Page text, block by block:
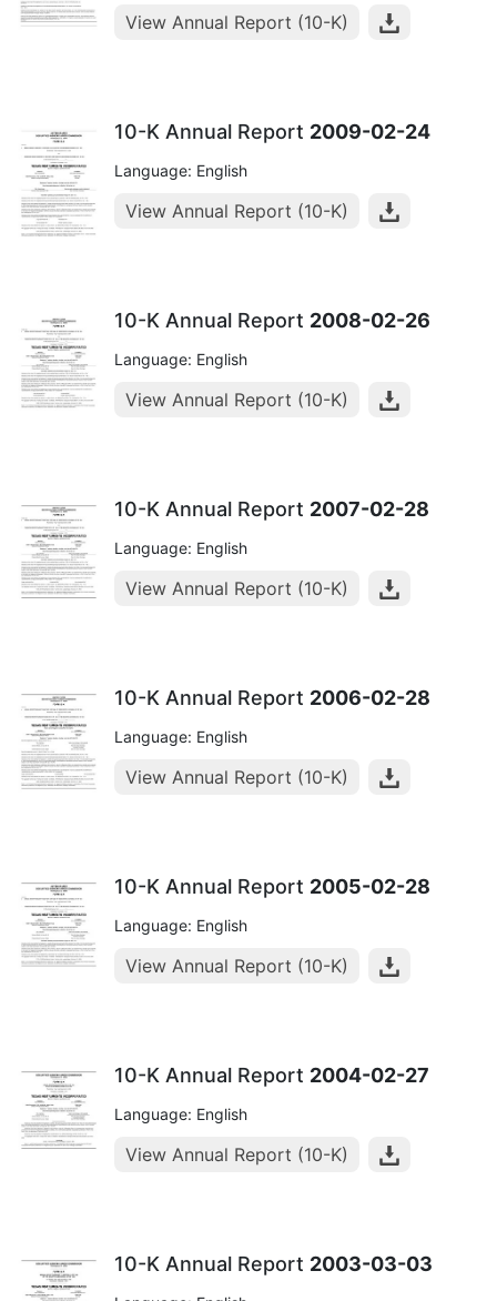
View Annual Report (10-K)
10-K Annual Report 2009-02-24
Language: English
View Annual Report (10-K)
10-K Annual Report 2008-02-26
Language: English
View Annual Report (10-K)
10-K Annual Report 2007-02-28
Language: English
View Annual Report (10-K)
10-K Annual Report 2006-02-28
Language: English
View Annual Report (10-K)
10-K Annual Report 2005-02-28
Language: English
View Annual Report (10-K)
10-K Annual Report 2004-02-27
Language: English
View Annual Report (10-K)
10-K Annual Report 2003-03-03